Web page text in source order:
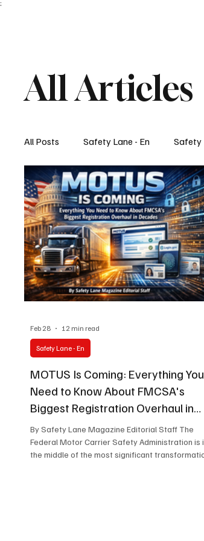
;
All Articles
All Posts Safety Lane - En Safety
Lifestyle
MOTUS Is Coming: Everything You
Need to Know About FMCSA's
Biggest Registration Overhaul in
Decades
By Safety Lane Magazine Editorial Staff The
Federal Motor Carrier Safety Administration is
the middle of the most significant
Safety Lane - En
Feb 28 12 min read